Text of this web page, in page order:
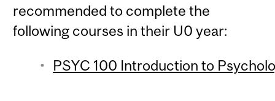
recommended to complete the
following courses in their U0 year:
PSYC 100 Introduction to